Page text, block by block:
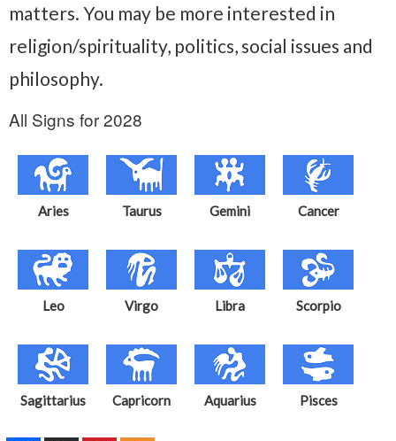
matters. You may be more interested in
religion/spirituality, politics, social issues and
philosophy.
All Signs for 2028
Aries Taurus Gemini Cancer
Leo Virgo Libra Scorpio
Sagittarius Capricorn Aquarius Pisces